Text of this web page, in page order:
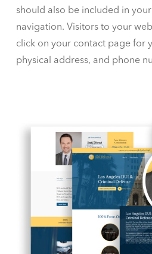
should also be included in your
navigation. Visitors to your
click on your contact page for
physical address, and phone